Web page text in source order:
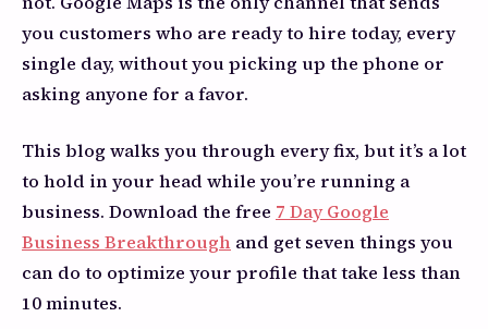
you customers who are ready to hire today, every
single day, without you picking up the phone or
asking anyone for a favor.
This blog walks you through every fix, but it’s a lot
to hold in your head while you’re running a
business. Download the free 7 Day Google
Business Breakthrough and get seven things you
can do to optimize your profile that take less than
10 minutes.